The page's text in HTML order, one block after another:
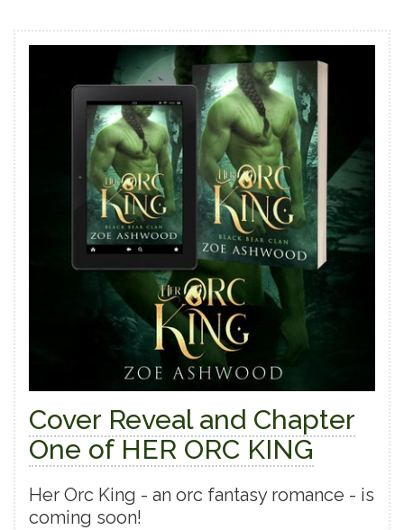
Cover Reveal and Chapter
One of HER ORC KING
Her Orc King - an orc fantasy romance - is
coming soon!